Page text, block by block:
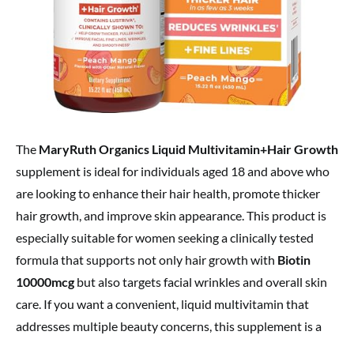
The MaryRuth Organics Liquid Multivitamin+Hair Growth
supplement is ideal for individuals aged 18 and above who
are looking to enhance their hair health, promote thicker
hair growth, and improve skin appearance. This product is
especially suitable for women seeking a clinically tested
formula that supports not only hair growth with Biotin
10000mcg but also targets facial wrinkles and overall skin
care. If you want a convenient, liquid multivitamin that
addresses multiple beauty concerns, this supplement is a